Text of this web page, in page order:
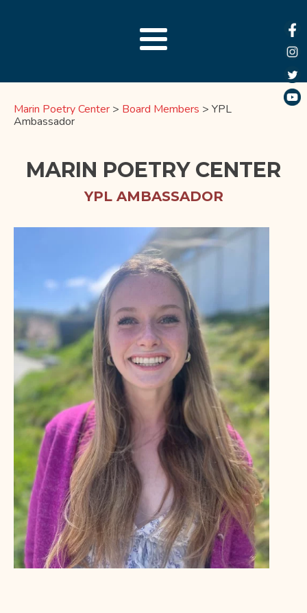
Marin Poetry Center > Board Members > YPL
Ambassador
MARIN POETRY CENTER
YPL AMBASSADOR